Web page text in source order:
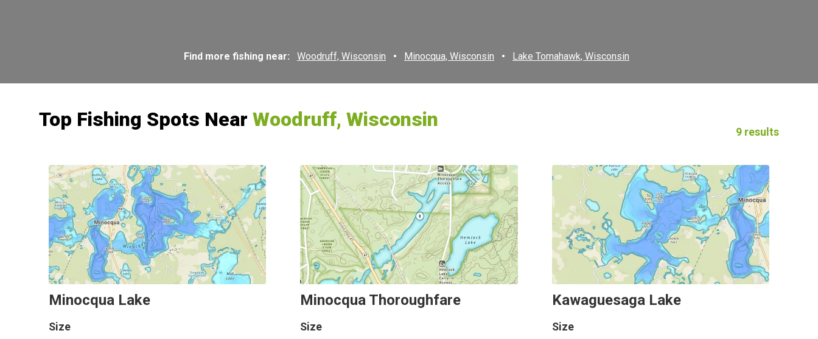
Find more fishing near: Woodruff, Wisconsin • Minocqua, Wisconsin • Lake Tomahawk, Wisconsin
Top Fishing Spots Near Woodruff, Wisconsin
9 results
Minocqua Lake
Size
Minocqua Thoroughfare
Size
Kawaguesaga Lake
Size